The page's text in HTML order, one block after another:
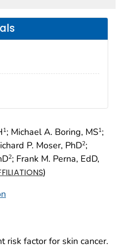
1; Michael A. Boring, MS1;
P. Moser, PhD2;
2; Frank M. Perna, EdD,
)
risk factor for skin cancer.